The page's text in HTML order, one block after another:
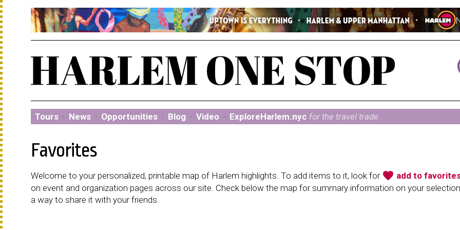
Tours · News · Opportunities · Blog · Video · ExploreHarlem.nyc for the travel trade
Favorites
Welcome to your personalized, printable map of Harlem highlights. To add items to it, look for favorite add to
on event and organization pages across our site. Check below the map for summary information on your
a way to share it with your friends.